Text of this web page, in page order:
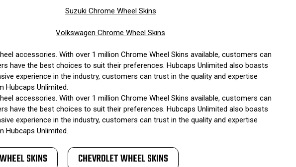
Suzuki Chrome Wheel Skins
Volkswagen Chrome Wheel Skins
accessories. With over 1 million Chrome Wheel Skins available, customers can
have the best choices to suit their preferences. Hubcaps Unlimited also boasts
experience in the industry, customers can trust in the quality and expertise
Unlimited.
accessories. With over 1 million Chrome Wheel Skins available, customers can
have the best choices to suit their preferences. Hubcaps Unlimited also boasts
experience in the industry, customers can trust in the quality and expertise
Unlimited.
SKINS
CHEVROLET WHEEL SKINS